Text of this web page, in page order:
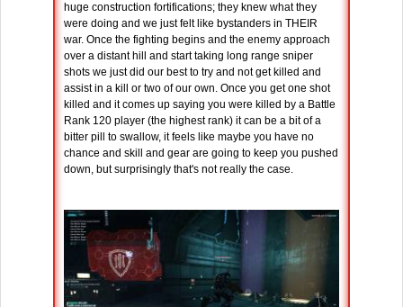
huge construction fortifications; they knew what they
were doing and we just felt like bystanders in THEIR
war. Once the fighting begins and the enemy approach
over a distant hill and start taking long range sniper
shots we just did our best to try and not get killed and
assist in a kill or two of our own. Once you get one shot
killed and it comes up saying you were killed by a Battle
Rank 120 player (the highest rank) it can be a bit of a
bitter pill to swallow, it feels like maybe you have no
chance and skill and gear are going to keep you pushed
down, but surprisingly that's not really the case.